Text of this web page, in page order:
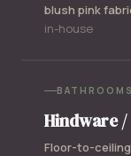
blush pink
in-house
BATHROOMS
Hindware
Floor-to-